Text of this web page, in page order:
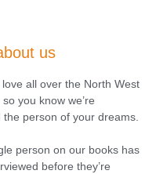
us
all over the North West
you know we’re
person of your dreams.
person on our books has
before they’re